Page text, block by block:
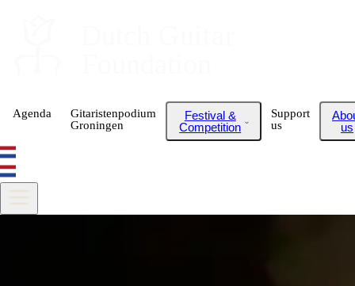
Agenda
Gitaristenpodium
Groningen
Festival &
Competition
Support
us
us